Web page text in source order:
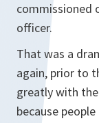
commissioned
officer.
That was a
again, prior to
greatly with
because